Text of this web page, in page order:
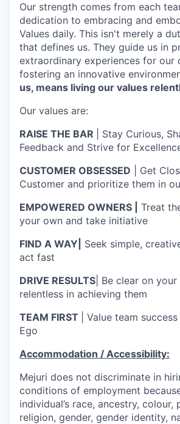
Our strength comes from each
dedication to embracing and
Values daily. This isn't merely a
that defines us. They guide us in
extraordinary experiences for our
fostering an innovative
us, means living our values
Our values are:
RAISE THE BAR
| Stay Curious,
Feedback and Strive for
CUSTOMER OBSESSED | Get
Customer and prioritize them in
EMPOWERED OWNERS |
Treat
your own and take initiative
FIND A WAY|
Seek simple,
act fast
DRIVE RESULTS | Be clear on
relentless in achieving them
TEAM FIRST
| Value team
Ego
Accommodation / Accessibility:
Mejuri does not discriminate in
conditions of employment
individual’s race, ancestry, colour,
religion, gender, gender identity,